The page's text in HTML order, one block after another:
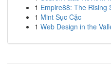
1 Empire88: The Rising
1 Mint Sục Cặc
1 Web Design in the